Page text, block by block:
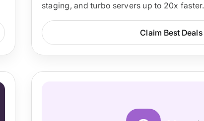
staging, and turbo servers up to 20x faster.
Claim Best Deals